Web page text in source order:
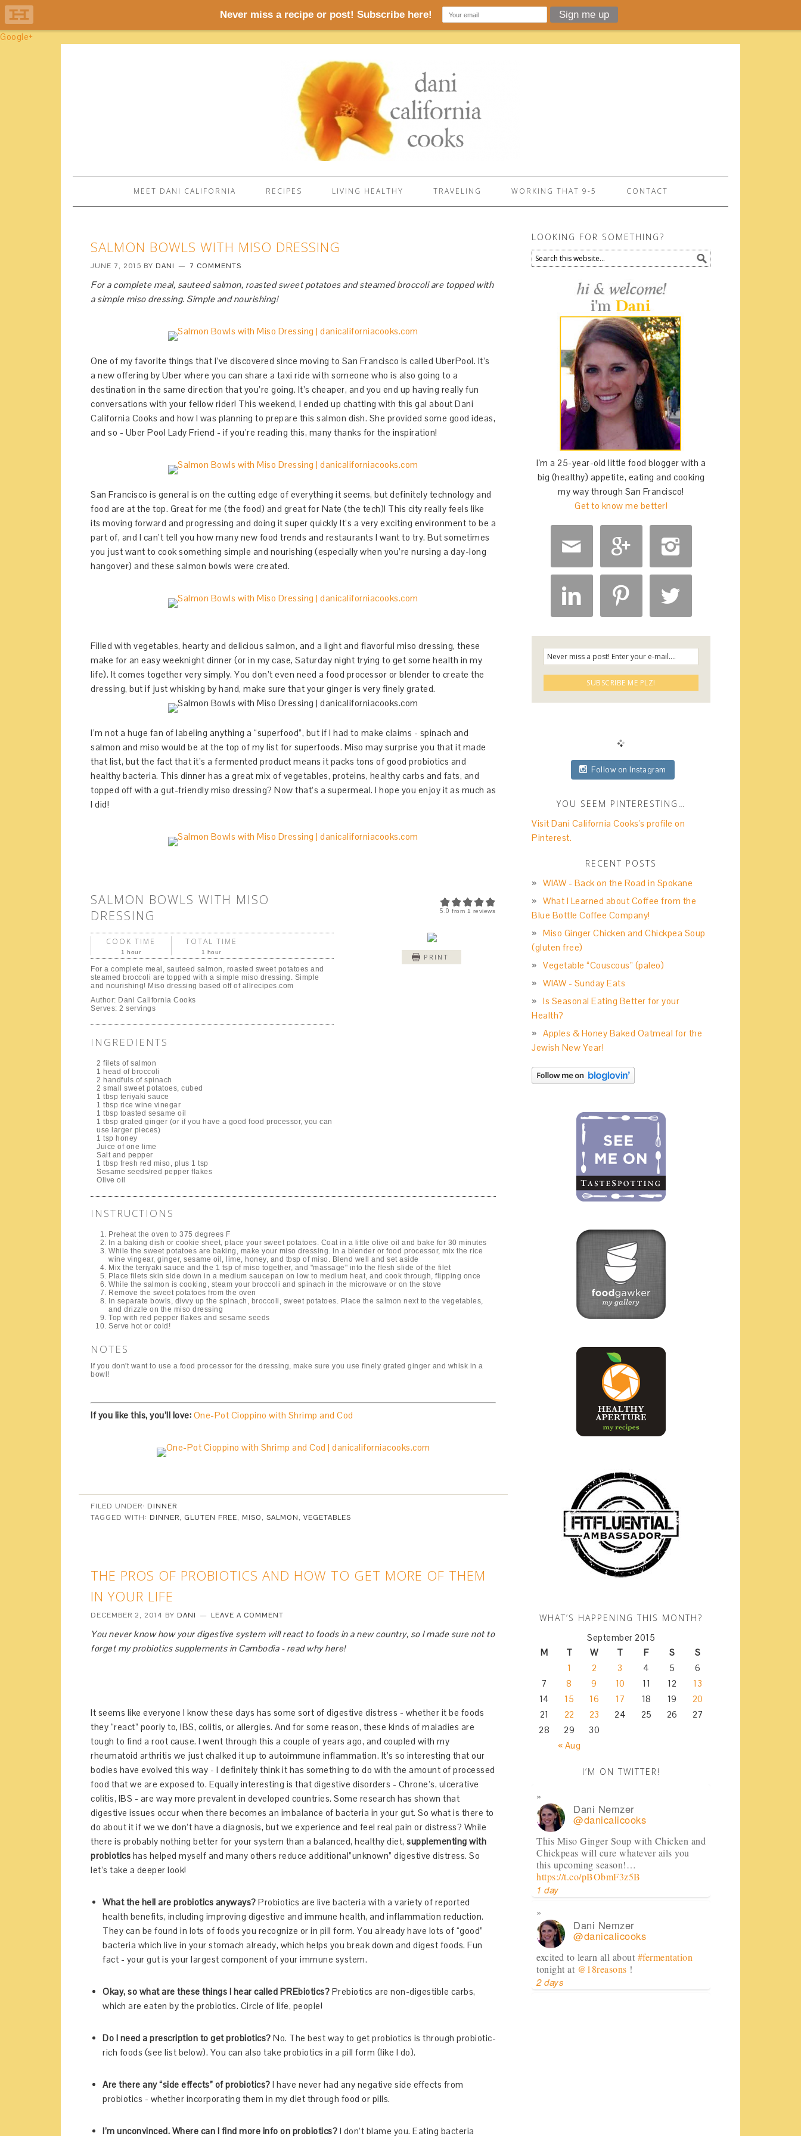
Google+
MEET DANI CALIFORNIA RECIPES LIVING HEALTHY TRAVELING WORKING THAT 9-5 CONTACT
SALMON BOWLS WITH MISO DRESSING
JUNE 7, 2015 BY DANI 7 COMMENTS
For a complete meal, sauteed salmon, roasted sweet potatoes and steamed broccoli are topped with
a simple miso dressing. Simple and nourishing!
One of my favorite things that I’ve discovered since moving to San Francisco is called UberPool. It’s
a new offering by Uber where you can share a taxi ride with someone who is also going to a
destination in the same direction that you’re going. It’s cheaper, and you end up having really fun
conversations with your fellow rider! This weekend, I ended up chatting with this gal about Dani
California Cooks and how I was planning to prepare this salmon dish. She provided some good ideas,
and so - Uber Pool Lady Friend - if you’re reading this, many thanks for the inspiration!
San Francisco is general is on the cutting edge of everything it seems, but definitely technology and
food are at the top. Great for me (the food) and great for Nate (the tech)! This city really feels like
its moving forward and progressing and doing it super quickly It’s a very exciting environment to be a
part of, and I can’t tell you how many new food trends and restaurants I want to try. But sometimes
you just want to cook something simple and nourishing (especially when you’re nursing a day-long
hangover) and these salmon bowls were created.
Filled with vegetables, hearty and delicious salmon, and a light and flavorful miso dressing, these
make for an easy weeknight dinner (or in my case, Saturday night trying to get some health in my
life). It comes together very simply. You don’t even need a food processor or blender to create the
dressing, but if just whisking by hand, make sure that your ginger is very finely grated.
I’m not a huge fan of labeling anything a “superfood”, but if I had to make claims - spinach and
salmon and miso would be at the top of my list for superfoods. Miso may surprise you that it made
that list, but the fact that it’s a fermented product means it packs tons of good probiotics and
healthy bacteria. This dinner has a great mix of vegetables, proteins, healthy carbs and fats, and
topped off with a gut-friendly miso dressing? Now that’s a supermeal. I hope you enjoy it as much as
I did!
5.0 from 1 reviews
SALMON BOWLS WITH MISO
DRESSING
PRINT
COOK TIME
1 hour
TOTAL TIME
1 hour
For a complete meal, sauteed salmon, roasted sweet potatoes and
steamed broccoli are topped with a simple miso dressing. Simple
and nourishing! Miso dressing based off of allrecipes.com
Author: Dani California Cooks
Serves: 2 servings
INGREDIENTS
2 filets of salmon
1 head of broccoli
2 handfuls of spinach
2 small sweet potatoes, cubed
1 tbsp teriyaki sauce
1 tbsp rice wine vinegar
1 tbsp toasted sesame oil
1 tbsp grated ginger (or if you have a good food processor, you can
use larger pieces)
1 tsp honey
Juice of one lime
Salt and pepper
1 tbsp fresh red miso, plus 1 tsp
Sesame seeds/red pepper flakes
Olive oil
INSTRUCTIONS
Preheat the oven to 375 degrees F
In a baking dish or cookie sheet, place your sweet potatoes. Coat in a little olive oil and bake for 30 minutes
While the sweet potatoes are baking, make your miso dressing. In a blender or food processor, mix the rice
wine vingear, ginger, sesame oil, lime, honey, and tbsp of miso. Blend well and set aside
Mix the teriyaki sauce and the 1 tsp of miso together, and "massage" into the flesh slide of the filet
Place filets skin side down in a medium saucepan on low to medium heat, and cook through, flipping once
While the salmon is cooking, steam your broccoli and spinach in the microwave or on the stove
Remove the sweet potatoes from the oven
In separate bowls, divvy up the spinach, broccoli, sweet potatoes. Place the salmon next to the vegetables,
and drizzle on the miso dressing
Top with red pepper flakes and sesame seeds
Serve hot or cold!
NOTES
If you don't want to use a food processor for the dressing, make sure you use finely grated ginger and whisk in a
bowl!
If you like this, you’ll love: One-Pot Cioppino with Shrimp and Cod
FILED UNDER: DINNER
TAGGED WITH: DINNER, GLUTEN FREE, MISO, SALMON, VEGETABLES
THE PROS OF PROBIOTICS AND HOW TO GET MORE OF THEM
IN YOUR LIFE
DECEMBER 2, 2014 BY DANI LEAVE A COMMENT
You never know how your digestive system will react to foods in a new country, so I made sure not to
forget my probiotics supplements in Cambodia - read why here!
It seems like everyone I know these days has some sort of digestive distress - whether it be foods
they “react” poorly to, IBS, colitis, or allergies. And for some reason, these kinds of maladies are
tough to find a root cause. I went through this a couple of years ago, and coupled with my
rheumatoid arthritis we just chalked it up to autoimmune inflammation. It’s so interesting that our
bodies have evolved this way - I definitely think it has something to do with the amount of processed
food that we are exposed to. Equally interesting is that digestive disorders - Chrone’s, ulcerative
colitis, IBS - are way more prevalent in developed countries. Some research has shown that
digestive issues occur when there becomes an imbalance of bacteria in your gut. So what is there to
do about it if we we don’t have a diagnosis, but we experience and feel real pain or distress? While
there is probably nothing better for your system than a balanced, healthy diet, supplementing with
probiotics has helped myself and many others reduce additional”unknown” digestive distress. So
let’s take a deeper look!
What the hell are probiotics anyways? Probiotics are live bacteria with a variety of reported
health benefits, including improving digestive and immune health, and inflammation reduction.
They can be found in lots of foods you recognize or in pill form. You already have lots of “good”
bacteria which live in your stomach already, which helps you break down and digest foods. Fun
fact - your gut is your largest component of your immune system.
Okay, so what are these things I hear called PREbiotics? Prebiotics are non-digestible carbs,
which are eaten by the probiotics. Circle of life, people!
Do I need a prescription to get probiotics? No. The best way to get probiotics is through probiotic-
rich foods (see list below). You can also take probiotics in a pill form (like I do).
Are there any “side effects” of probiotics? I have never had any negative side effects from
probiotics - whether incorporating them in my diet through food or pills.
I’m unconvinced. Where can I find more info on probiotics? I don’t blame you. Eating bacteria
LOOKING FOR SOMETHING?
I'm a 25-year-old little food blogger with a
big (healthy) appetite, eating and cooking
my way through San Francisco!
Get to know me better!
  
  
Follow on Instagram
YOU SEEM PINTERESTING…
Visit Dani California Cooks's profile on
Pinterest.
RECENT POSTS
WIAW - Back on the Road in Spokane
What I Learned about Coffee from the
Blue Bottle Coffee Company!
Miso Ginger Chicken and Chickpea Soup
(gluten free)
Vegetable “Couscous” (paleo)
WIAW - Sunday Eats
Is Seasonal Eating Better for your
Health?
Apples & Honey Baked Oatmeal for the
Jewish New Year!
WHAT’S HAPPENING THIS MONTH?
September 2015
M
T W T F S S
« Aug
1 2 3 4 5
6
7
8 9 10 11 12
13
14
15 16 17 18 19
20
21
22 23 24 25 26
27
28
29 30
I’M ON TWITTER!
Dani Nemzer
@danicalicooks
This Miso Ginger Soup with Chicken and
Chickpeas will cure whatever ails you
this upcoming season!…
https://t.co/pBObmF3z5B
1 day
Dani Nemzer
@danicalicooks
excited to learn all about #fermentation
tonight at @18reasons !
2 days